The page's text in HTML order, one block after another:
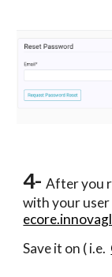
4- After you
with your user
Save it on ( i.e.